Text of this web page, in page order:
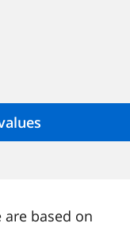
based on